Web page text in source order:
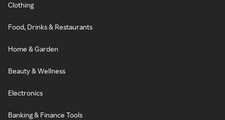
Clothing
Food, Drinks & Restaurants
Home & Garden
Beauty & Wellness
Electronics
Banking & Finance Tools